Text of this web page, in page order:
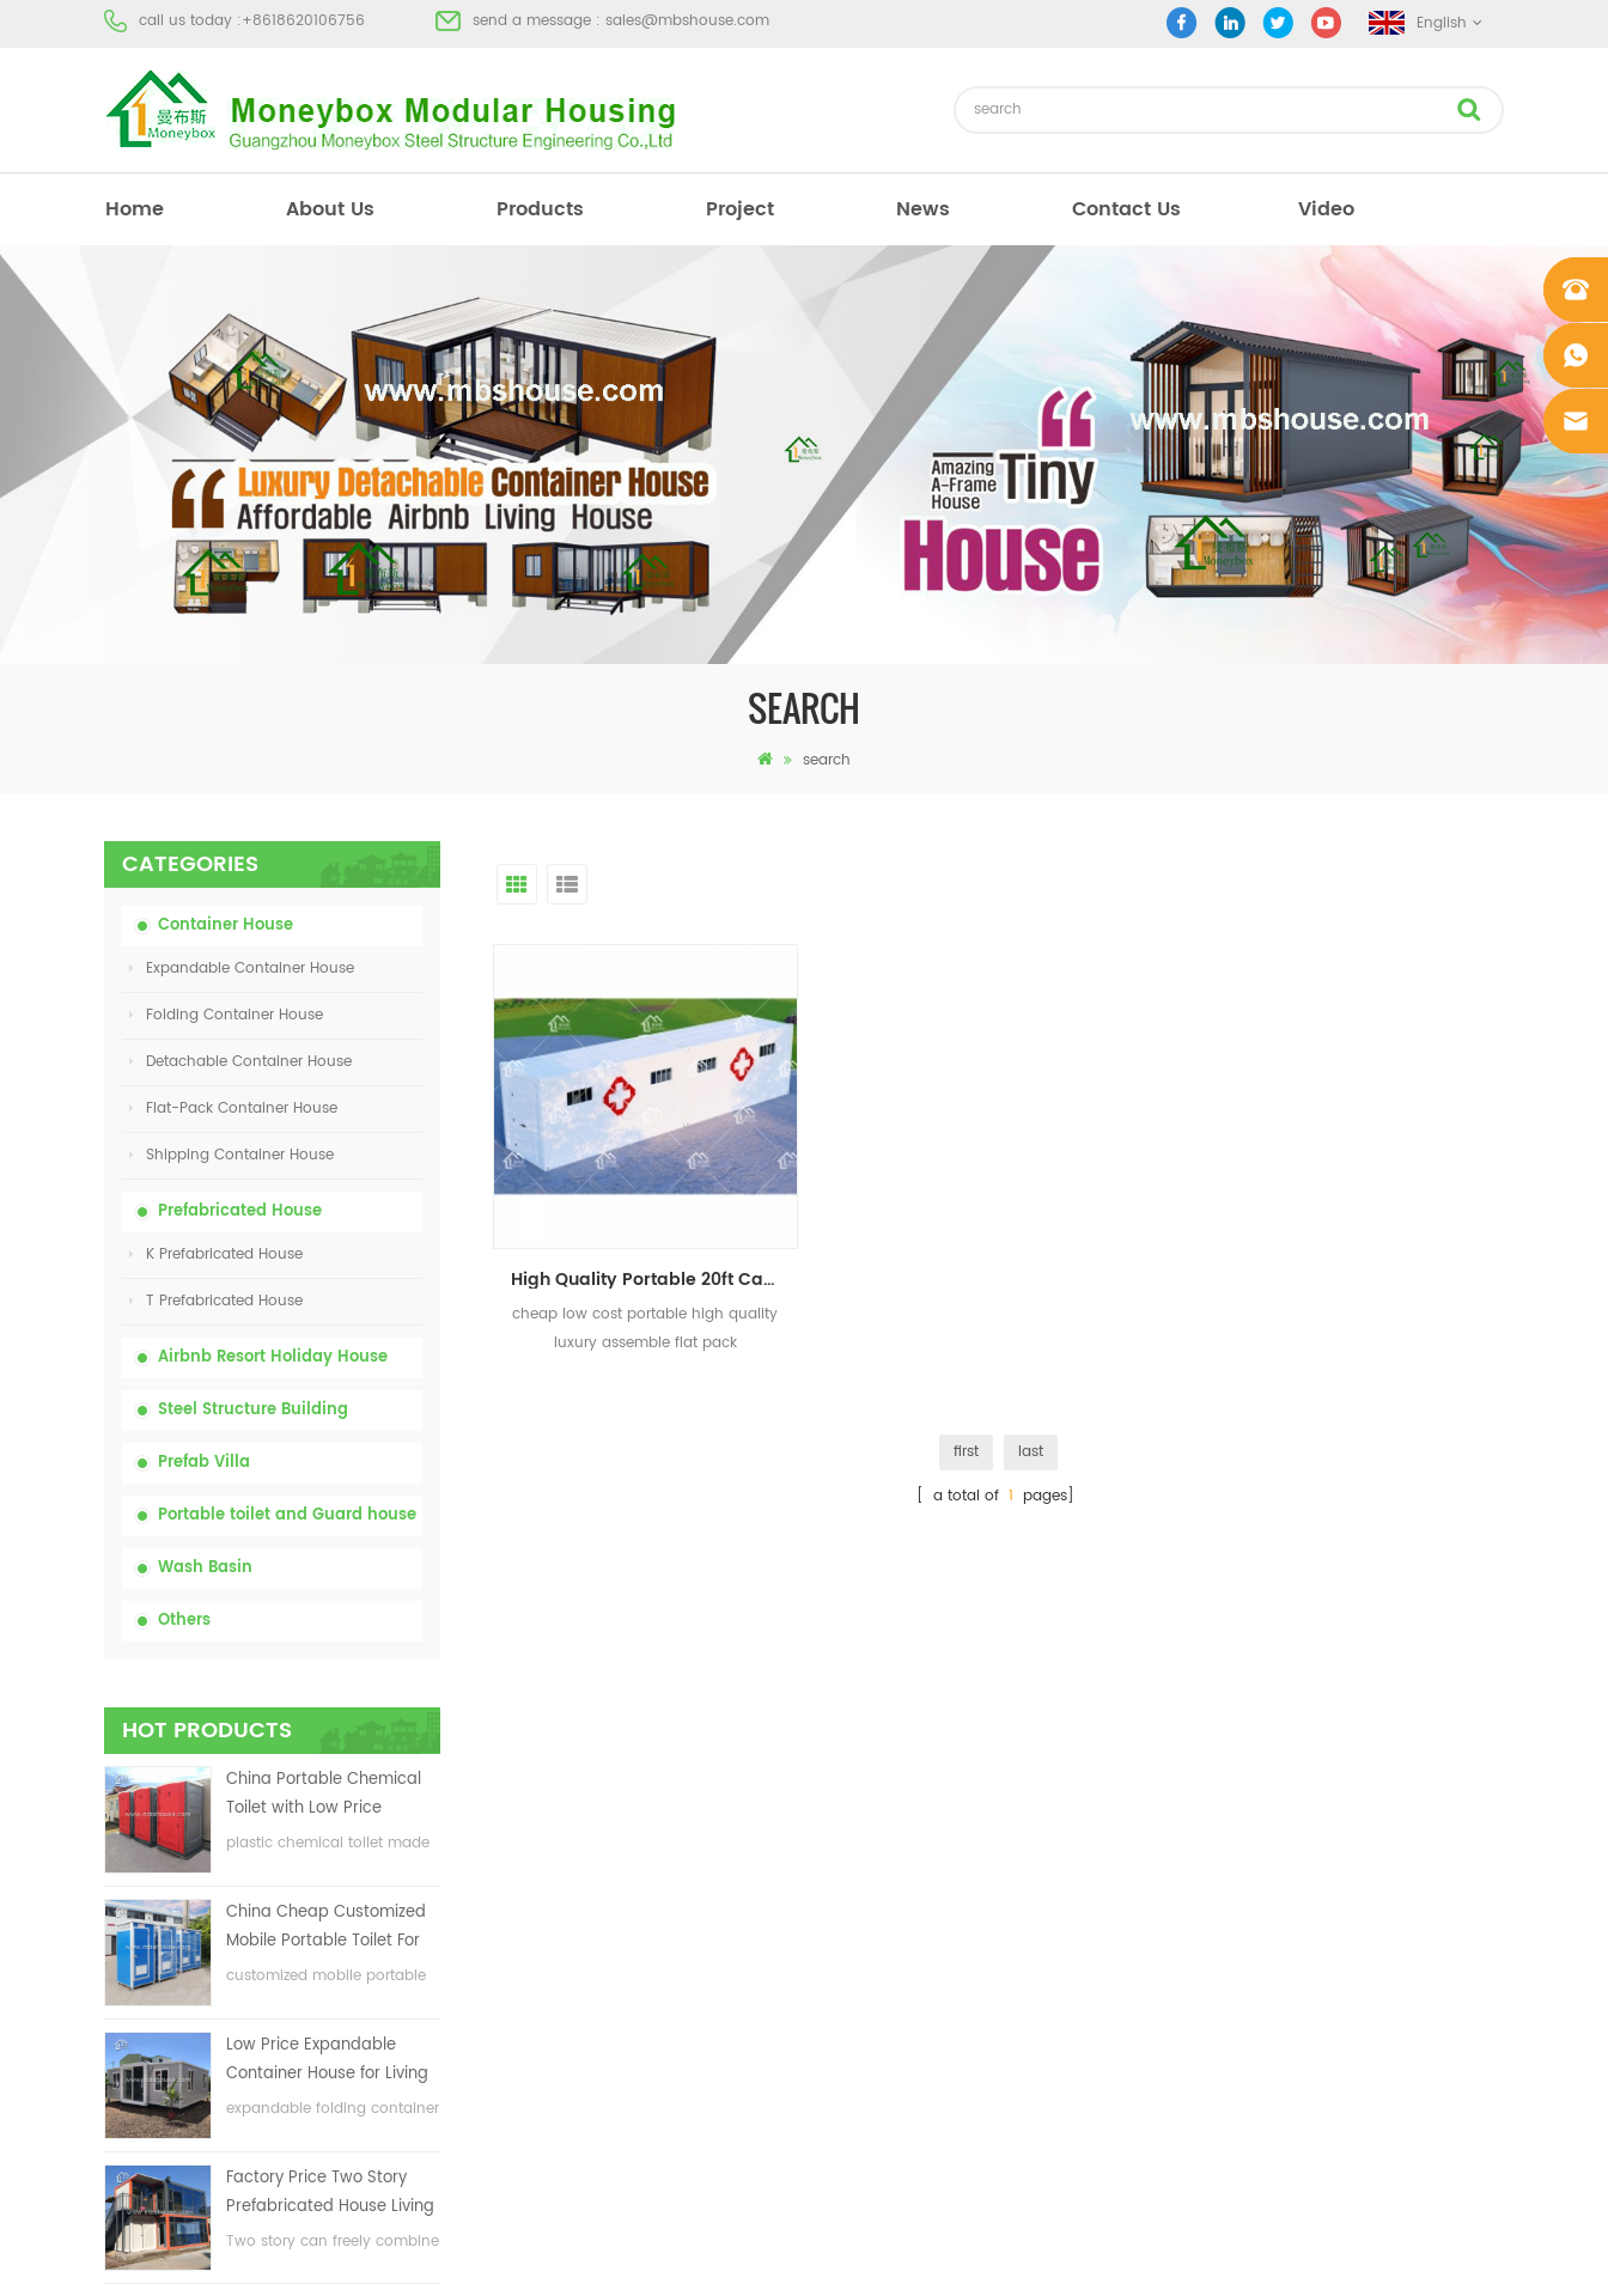
call us today :+8618620106756 send a message : sales@mbshouse.com English
Home About Us Products Project News Contact Us Video
SEARCH
search
CATEGORIES
Container House
Expandable Container House
Folding Container House
Detachable Container House
Flat-Pack Container House
Shipping Container House
Prefabricated House
K Prefabricated House
T Prefabricated House
Airbnb Resort Holiday House
Steel Structure Building
Prefab Villa
Portable toilet and Guard house
Wash Basin
Others
HOT PRODUCTS
China Portable Chemical
Toilet with Low Price
plastic chemical toilet made
China Cheap Customized
Mobile Portable Toilet For
Construction Site
customized mobile portable
Low Price Expandable
Container House for Living
House
expandable folding container
Factory Price Two Story
Prefabricated House Living
Container House in China
Two story can freely combine
High Quality Portable 20ft Cabin Military Container Hospital In Prefab House
cheap low cost portable high quality
luxury assemble flat pack
first
last
[ a total of1 pages]
+861862
0106756
+861862
0106756
sales@
mbshou
se.com